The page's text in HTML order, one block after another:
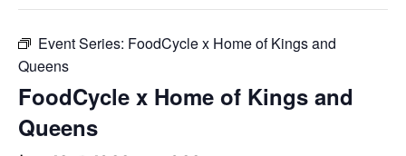
Event Series: FoodCycle x Home of Kings and
Queens
FoodCycle x Home of Kings and
Queens